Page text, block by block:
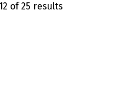
of 25 results